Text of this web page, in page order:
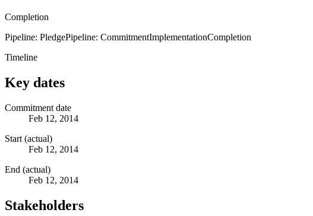
Completion
Pipeline: PledgePipeline: CommitmentImplementationCompletion
Timeline
Key dates
Commitment date
Feb 12, 2014
Start (actual)
Feb 12, 2014
End (actual)
Feb 12, 2014
Stakeholders